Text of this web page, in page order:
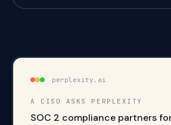
perplexity.ai
A CISO ASKS PERPLEXITY
SOC 2 compliance partners